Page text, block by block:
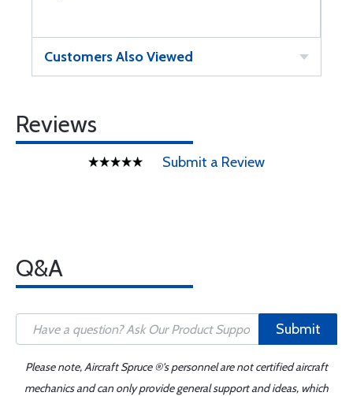
Customers Also Viewed
Reviews
Submit a Review
Q&A
Submit
Please note, Aircraft Spruce ®'s personnel are not certified aircraft
mechanics and can only provide general support and ideas, which